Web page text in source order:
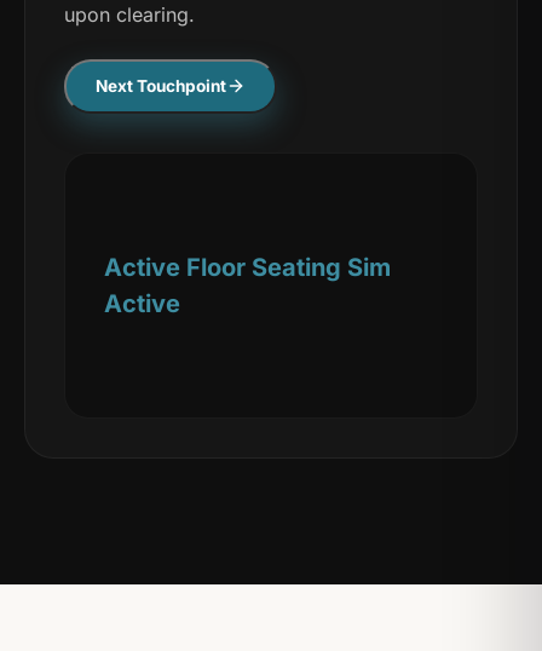
upon clearing.
Next Touchpoint
Active Floor Seating Sim
Active